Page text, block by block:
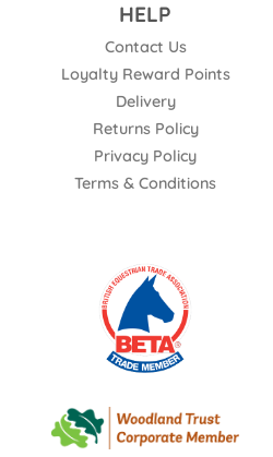
HELP
Contact Us
Loyalty Reward Points
Delivery
Returns Policy
Privacy Policy
Terms & Conditions